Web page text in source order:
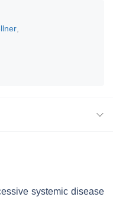
systemic disease